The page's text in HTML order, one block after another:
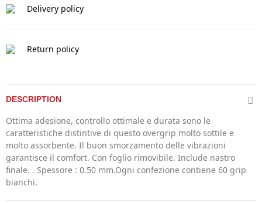
Delivery policy
Return policy
DESCRIPTION
Ottima adesione, controllo ottimale e durata sono le
caratteristiche distintive di questo overgrip molto sottile e
molto assorbente. Il buon smorzamento delle vibrazioni
garantisce il comfort. Con foglio rimovibile. Include nastro
finale. . Spessore : 0.50 mm.Ogni confezione contiene 60 grip
bianchi.